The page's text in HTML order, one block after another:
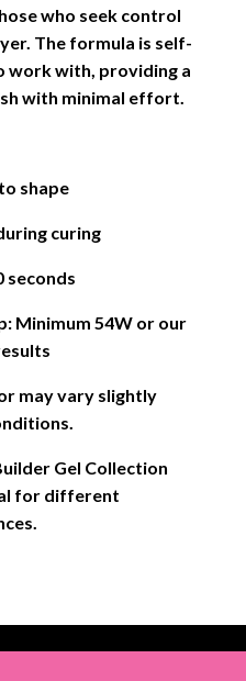
who seek control
The formula is self-
work with, providing a
with minimal effort.
shape
curing
seconds
Minimum 54W or our
may vary slightly
Gel Collection
for different